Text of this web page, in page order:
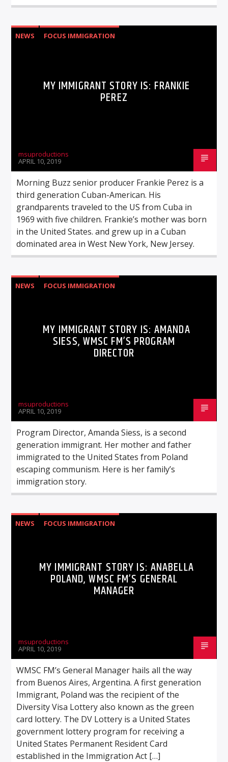
NEWS FOCUS IMMIGRATION
MY IMMIGRANT STORY IS: FRANKIE
PEREZ
msuproductions
APRIL 10, 2019
Morning Buzz senior producer Frankie Perez is a
third generation Cuban-American. His
grandparents traveled to the US from Cuba in
1969 with five children. Frankie’s mother was born
in the United States. and grew up in a Cuban
dominated area in West New York, New Jersey.
NEWS FOCUS IMMIGRATION
MY IMMIGRANT STORY IS: AMANDA
SIESS, WMSC FM’S PROGRAM
DIRECTOR
msuproductions
APRIL 10, 2019
Program Director, Amanda Siess, is a second
generation immigrant. Her mother and father
immigrated to the United States from Poland
escaping communism. Here is her family’s
immigration story.
NEWS FOCUS IMMIGRATION
MY IMMIGRANT STORY IS: ANABELLA
POLAND, WMSC FM’S GENERAL
MANAGER
msuproductions
APRIL 10, 2019
WMSC FM’s General Manager hails all the way
from Buenos Aires, Argentina. A first generation
Immigrant, Poland was the recipient of the
Diversity Visa Lottery also known as the green
card lottery. The DV Lottery is a United States
government lottery program for receiving a
United States Permanent Resident Card
established in the Immigration Act […]